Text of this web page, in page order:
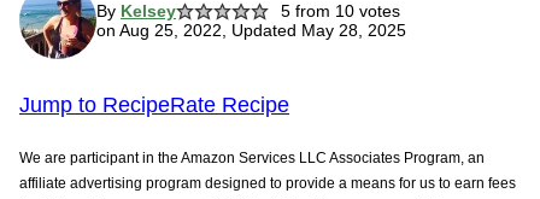
By Kelsey 5from 10votes
on Aug 25, 2022, Updated May 28, 2025
Jump to RecipeRate Recipe
We are participant in the Amazon Services LLC Associates Program, an
affiliate advertising program designed to provide a means for us to earn fees